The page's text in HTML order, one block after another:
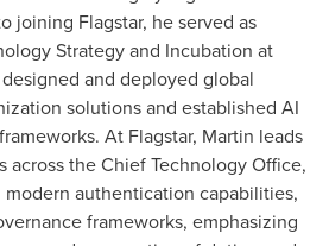
joining Flagstar, he served as
Strategy and Incubation at
and deployed global
solutions and established AI
At Flagstar, Martin leads
across the Chief Technology Office,
modern authentication capabilities,
frameworks, emphasizing